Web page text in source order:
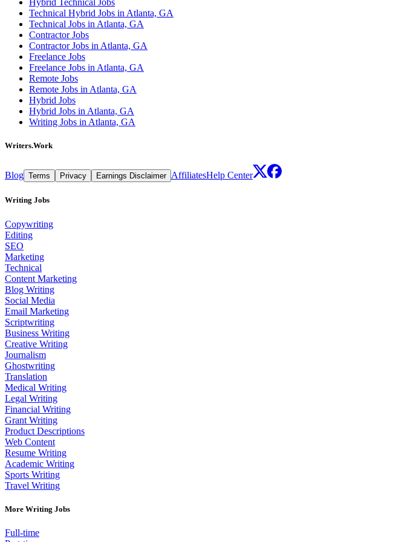
Technical Hybrid Jobs in Atlanta, GA
Technical Jobs in Atlanta, GA
Contractor Jobs
Contractor Jobs in Atlanta, GA
Freelance Jobs
Freelance Jobs in Atlanta, GA
Remote Jobs
Remote Jobs in Atlanta, GA
Hybrid Jobs
Hybrid Jobs in Atlanta, GA
Writing Jobs in Atlanta, GA
Writers.Work
Blog Terms Privacy Earnings Disclaimer AffiliatesHelp Center
Writing Jobs
Copywriting
Editing
SEO
Marketing
Technical
Content Marketing
Blog Writing
Social Media
Email Marketing
Scriptwriting
Business Writing
Creative Writing
Journalism
Ghostwriting
Translation
Medical Writing
Legal Writing
Financial Writing
Grant Writing
Product Descriptions
Web Content
Resume Writing
Academic Writing
Sports Writing
Travel Writing
More Writing Jobs
Full-time